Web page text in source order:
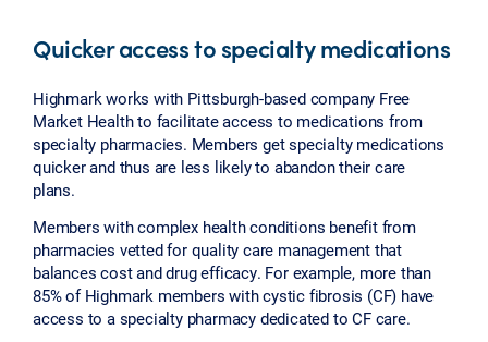
Quicker access to specialty medications
Highmark works with Pittsburgh-based company Free
Market Health to facilitate access to medications from
specialty pharmacies. Members get specialty medications
quicker and thus are less likely to abandon their care
plans.
Members with complex health conditions benefit from
pharmacies vetted for quality care management that
balances cost and drug efficacy. For example, more than
85% of Highmark members with cystic fibrosis (CF) have
access to a specialty pharmacy dedicated to CF care.